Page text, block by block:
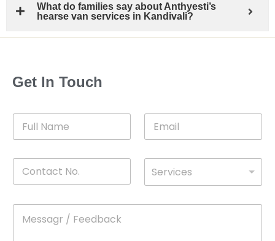
What do families say about Anthyesti’s
hearse van services in Kandivali?
Get In Touch
l
a
n
o
Services